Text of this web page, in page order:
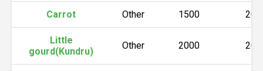
Carrot Other 1500
Little
gourd(Kundru)
Other 2000